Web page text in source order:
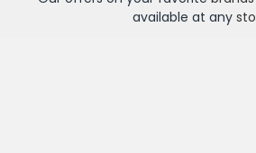
available at any